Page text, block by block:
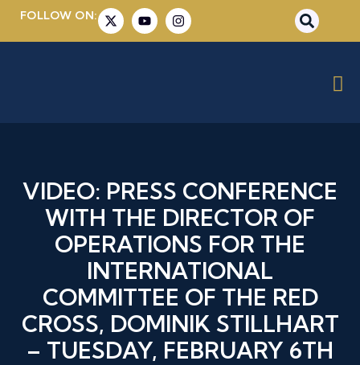
FOLLOW ON:
VIDEO: PRESS CONFERENCE
WITH THE DIRECTOR OF
OPERATIONS FOR THE
INTERNATIONAL
COMMITTEE OF THE RED
CROSS, DOMINIK STILLHART
– TUESDAY, FEBRUARY 6TH